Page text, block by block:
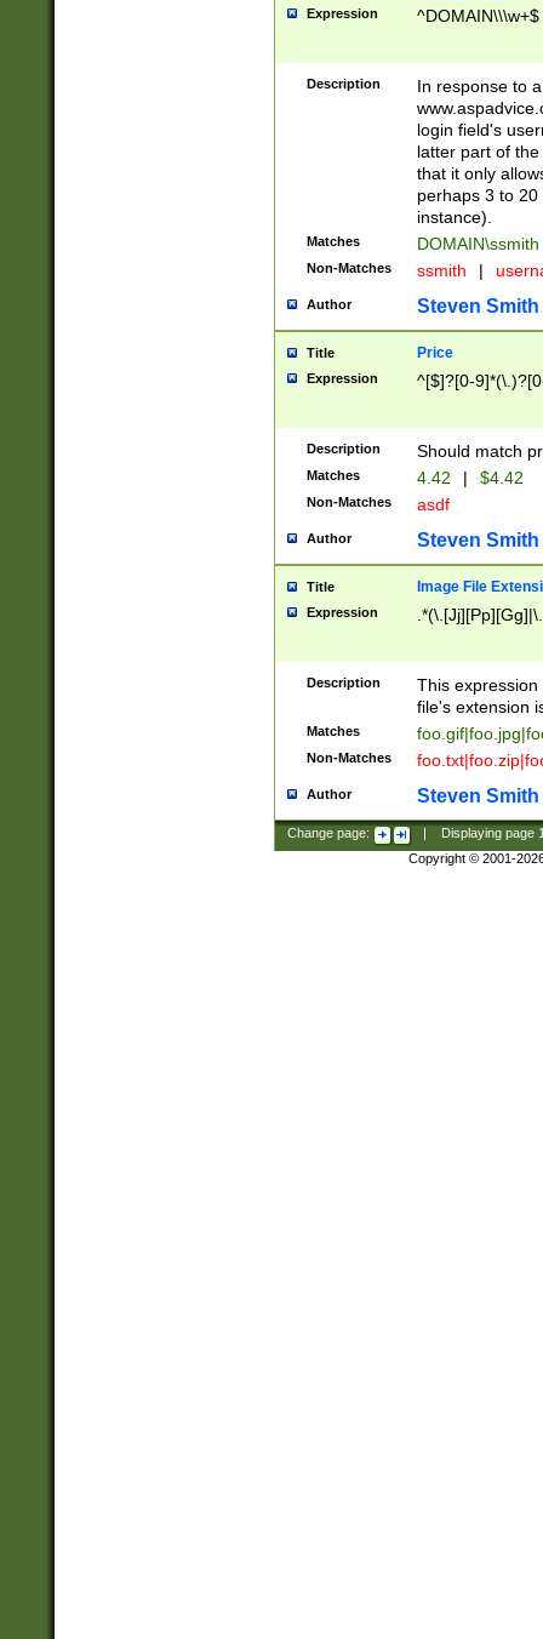
Expression ^DOMAIN\\\w+$
Description
In response to
login field's
latter part of
that it only
perhaps 3 to
instance).
Matches DOMAIN\ssmith
Non-Matches ssmith |
Author Steven Smith
Title Price
Expression ^[$]?[0-
Description Should match
Matches 4.42 | $4.42
Non-Matches asdf
Author Steven Smith
Title Image File
Expression
Description
This
file's extension
Matches
Non-Matches
Author Steven Smith
Change page: Displaying page
Copyright © 2001-